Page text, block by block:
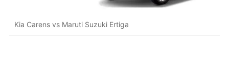
Kia Carens vs Maruti Suzuki Ertiga